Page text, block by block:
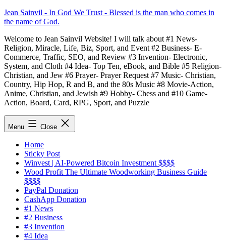
Skip
to
Jean Sainvil - In God We Trust - Blessed is the man who comes in
the name of God.
Welcome to Jean Sainvil Website! I will talk about #1 News-
Religion, Miracle, Life, Biz, Sport, and Event #2 Business- E-
Commerce, Traffic, SEO, and Review #3 Invention- Electronic,
System, and Cloth #4 Idea- Top Ten, eBook, and Bible #5 Religion-
Christian, and Jew #6 Prayer- Prayer Request #7 Music- Christian,
Country, Hip Hop, R and B, and the 80s Music #8 Movie-Action,
Anime, Christian, and Jewish #9 Hobby- Chess and #10 Game-
Action, Board, Card, RPG, Sport, and Puzzle
Menu Close
Home
Sticky Post
Winvest | AI-Powered Bitcoin Investment $$$$
Wood Profit The Ultimate Woodworking Business Guide
$$$$
PayPal Donation
CashApp Donation
#1 News
#2 Business
#3 Invention
#4 Idea